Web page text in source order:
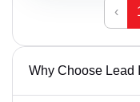
‹
Why Choose Lead